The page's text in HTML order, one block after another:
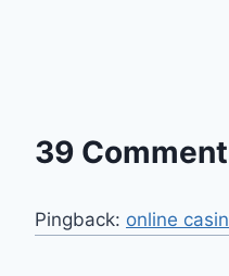
39
Pingback: online